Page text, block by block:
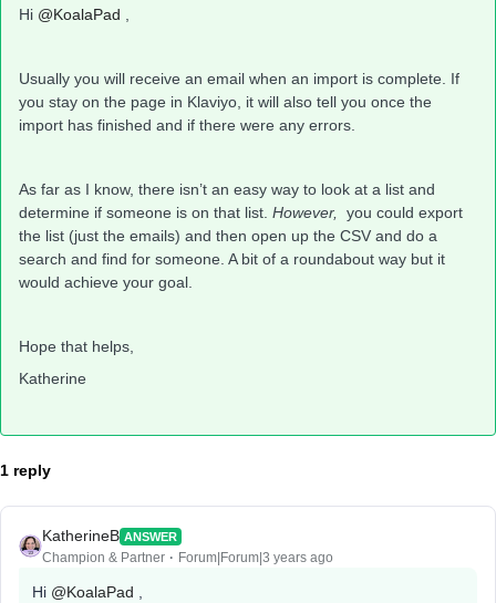
Hi @KoalaPad
Usually you will receive an email when an import is complete. If
you stay on the page in Klaviyo, it will also tell you once the
import has finished and if there were any errors.
As far as I know, there isn’t an easy way to look at a list and
determine if someone is on that list. However,
you could export
the list (just the emails) and then open up the CSV and do a
search and find for someone. A bit of a roundabout way but it
would achieve your goal.
Hope that helps,
Katherine
1 reply
KatherineB ANSWER
Champion & Partner Forum|Forum|3 years ago
Hi @KoalaPad